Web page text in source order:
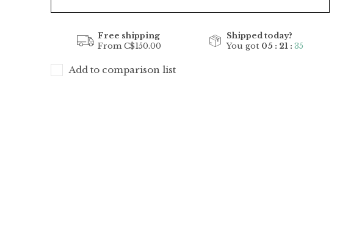
Free shipping
From C$150.00
Shipped today?
You got 05 : 21 : 35
Add to comparison list